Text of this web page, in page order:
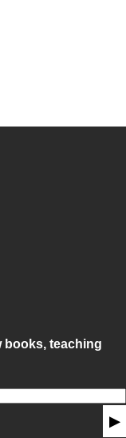
books, teaching
▶